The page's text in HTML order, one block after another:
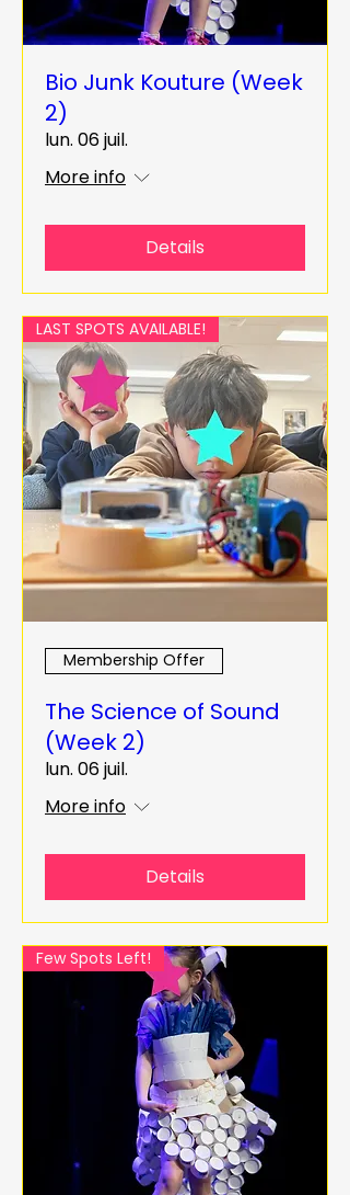
Bio Junk Kouture (Week
2)
lun. 06 juil.
More info
Details
LAST SPOTS AVAILABLE!
Membership Offer
The Science of Sound
(Week 2)
lun. 06 juil.
More info
Details
Few Spots Left!